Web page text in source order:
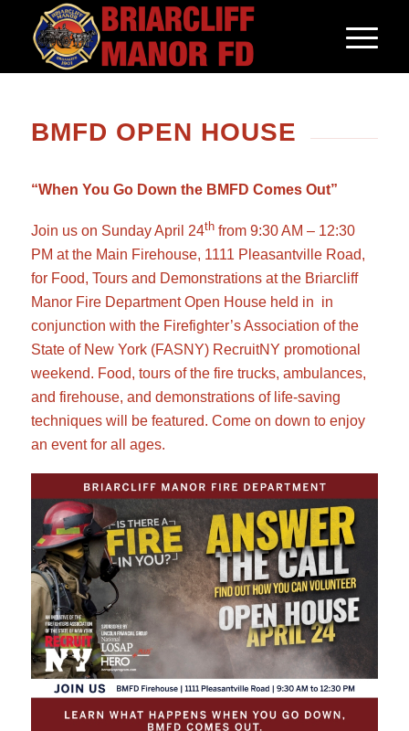
BMFD OPEN HOUSE
“When You Go Down the BMFD Comes Out”
Join us on Sunday April 24thfrom 9:30 AM – 12:30
PM at the Main Firehouse, 1111 Pleasantville Road,
for Food, Tours and Demonstrations at the Briarcliff
Manor Fire Department Open House held in in
conjunction with the Firefighter’s Association of the
State of New York (FASNY) RecruitNY promotional
weekend. Food, tours of the fire trucks, ambulances,
and firehouse, and demonstrations of life-saving
techniques will be featured. Come on down to enjoy
an event for all ages.